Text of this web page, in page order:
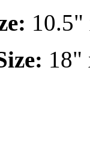
10.5"
18"